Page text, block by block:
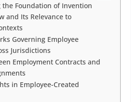
Foundation of Invention
and Its Relevance to
Governing Employee
Jurisdictions
Employment Contracts and
in Employee-Created